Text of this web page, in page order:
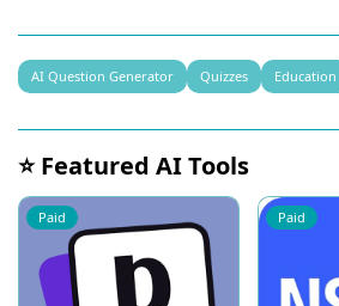
AI Question Generator Quizzes Education
⭐ Featured AI Tools
Paid Paid